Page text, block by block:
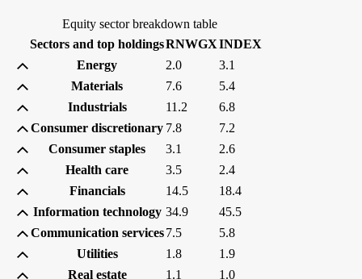
Equity sector breakdown table
Sectors and top holdingsRNWGX(percent)
INDEX
Energy
2.0
3.1
Materials
7.6
5.4
Industrials
11.2
6.8
Consumer discretionary 7.8
7.2
Consumer staples
3.1
2.6
Health care
3.5
2.4
Financials
14.5
18.4
Information technology 34.9
45.5
Communication services 7.5
5.8
Utilities
1.8
1.9
Real estate
1.1 1.0